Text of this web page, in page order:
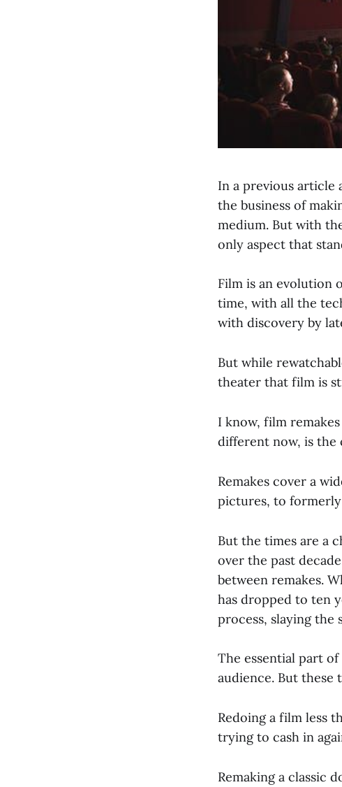
In a previous article
the business of
medium. But with
only aspect that
Film is an evolution
time, with all the
with discovery by
But while
theater that film is
I know, film
different now, is the
Remakes cover a
pictures, to
But the times are a
over the past
between remakes.
has dropped to ten
process, slaying the
The essential part
audience. But
Redoing a film less
trying to cash in
Remaking a classic